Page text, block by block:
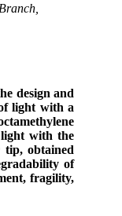
design and
light with a
light with the
tip, obtained
of
fragility,